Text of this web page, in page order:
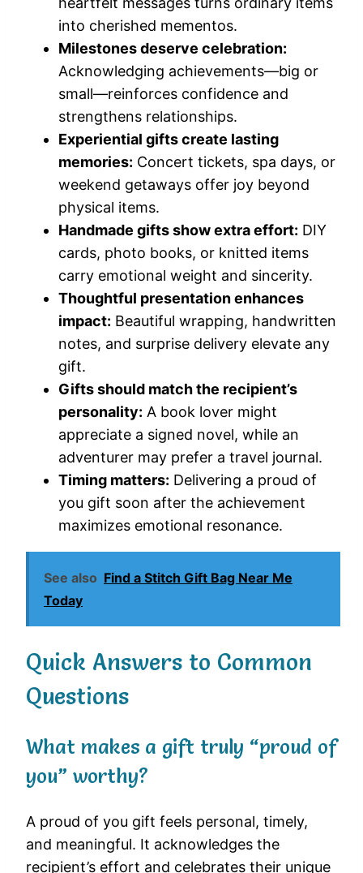
into cherished mementos.
Milestones deserve celebration:
Acknowledging achievements—big or
small—reinforces confidence and
strengthens relationships.
Experiential gifts create lasting
memories: Concert tickets, spa days, or
weekend getaways offer joy beyond
physical items.
Handmade gifts show extra effort: DIY
cards, photo books, or knitted items
carry emotional weight and sincerity.
Thoughtful presentation enhances
impact: Beautiful wrapping, handwritten
notes, and surprise delivery elevate any
gift.
Gifts should match the recipient’s
personality: A book lover might
appreciate a signed novel, while an
adventurer may prefer a travel journal.
Timing matters: Delivering a proud of
you gift soon after the achievement
maximizes emotional resonance.
See also Find a Stitch Gift Bag Near Me
Today
Quick Answers to Common
Questions
What makes a gift truly “proud of
you” worthy?
A proud of you gift feels personal, timely,
and meaningful. It acknowledges the
recipient’s effort and celebrates their unique